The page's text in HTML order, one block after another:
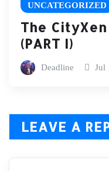
UNCATEGORIZED
The CityXen
(PART I)
Deadline Jul
LEAVE A